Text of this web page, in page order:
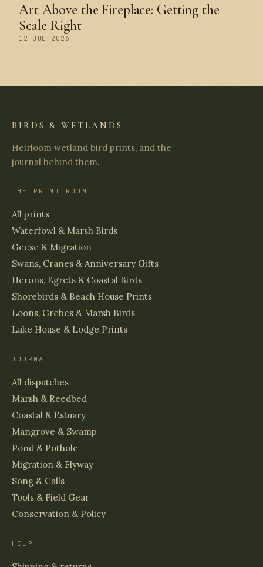
Art Above the Fireplace: Getting the
Scale Right
12 JUL 2026
BIRDS & WETLANDS
Heirloom wetland bird prints, and the
journal behind them.
THE PRINT ROOM
All prints
Waterfowl & Marsh Birds
Geese & Migration
Swans, Cranes & Anniversary Gifts
Herons, Egrets & Coastal Birds
Shorebirds & Beach House Prints
Loons, Grebes & Marsh Birds
Lake House & Lodge Prints
JOURNAL
All dispatches
Marsh & Reedbed
Coastal & Estuary
Mangrove & Swamp
Pond & Pothole
Migration & Flyway
Song & Calls
Tools & Field Gear
Conservation & Policy
HELP